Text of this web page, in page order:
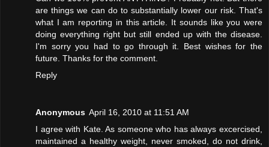
are things we can do to substantially lower our risk. That's
what I am reporting in this article. It sounds like you were
doing everything right but still ended up with the disease.
I'm sorry you had to go through it. Best wishes for the
future. Thanks for the comment.
Reply
Anonymous April 16, 2010 at 11:51 AM
I agree with Kate. As someone who has always excercised,
maintained a healthy weight, never smoked, do not drink,